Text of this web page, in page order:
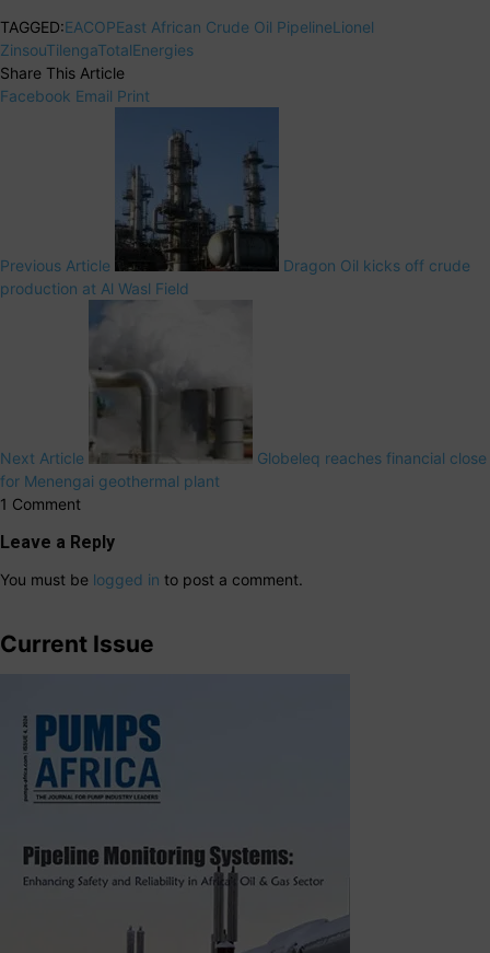
TAGGED:EACOPEast African Crude Oil PipelineLionel
ZinsouTilengaTotalEnergies
Share This Article
Facebook Email Print
Previous Article
Dragon Oil kicks off crude
production at Al Wasl Field
Next Article
Globeleq reaches financial close
for Menengai geothermal plant
1 Comment
Leave a Reply
You must be logged in to post a comment.
Current Issue